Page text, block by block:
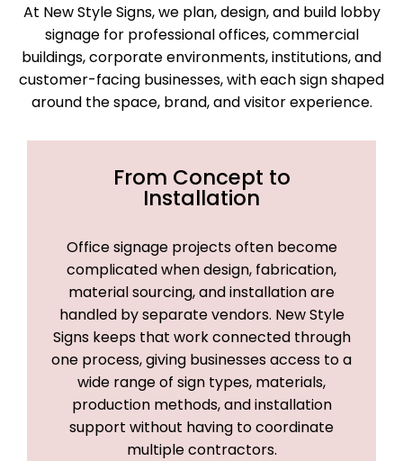
At New Style Signs, we plan, design, and build lobby
signage for professional offices, commercial
buildings, corporate environments, institutions, and
customer-facing businesses, with each sign shaped
around the space, brand, and visitor experience.
From Concept to
Installation
Office signage projects often become
complicated when design, fabrication,
material sourcing, and installation are
handled by separate vendors. New Style
Signs keeps that work connected through
one process, giving businesses access to a
wide range of sign types, materials,
production methods, and installation
support without having to coordinate
multiple contractors.